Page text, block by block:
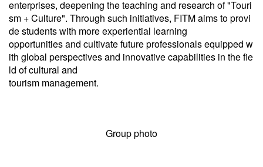
enterprises, deepening the teaching and research of "Touri
sm + Culture". Through such initiatives, FITM aims to provi
de students with more experiential learning
opportunities and cultivate future professionals equipped w
ith global perspectives and innovative capabilities in the fie
ld of cultural and
tourism management.
Group photo